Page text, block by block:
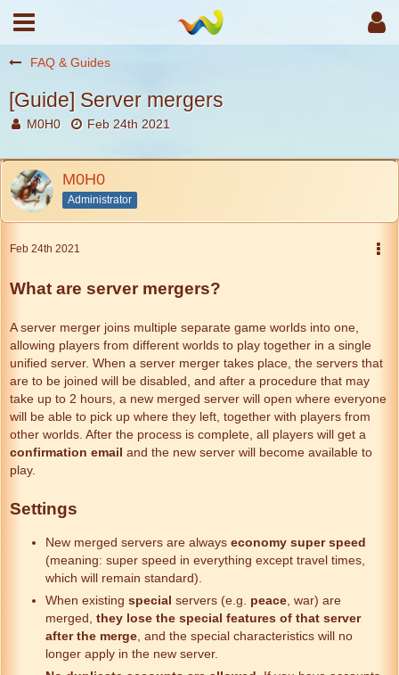
FAQ & Guides
[Guide] Server mergers
M0H0 Feb 24th 2021
M0H0
Administrator
Feb 24th 2021
What are server mergers?
A server merger joins multiple separate game worlds into one,
allowing players from different worlds to play together in a single
unified server. When a server merger takes place, the servers that
are to be joined will be disabled, and after a procedure that may
take up to 2 hours, a new merged server will open where everyone
will be able to pick up where they left, together with players from
other worlds. After the process is complete, all players will get a
confirmation email and the new server will become available to
play.
Settings
New merged servers are always economy super speed
(meaning: super speed in everything except travel times,
which will remain standard).
When existing special servers (e.g. peace , war) are
merged, they lose the special features of that server
after the merge , and the special characteristics will no
longer apply in the new server.